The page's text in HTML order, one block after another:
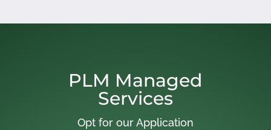
PLM Managed
Services
Opt for our Application